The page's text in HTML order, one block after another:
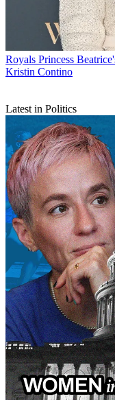
Royals Princess
Kristin Contino
Latest in Politics